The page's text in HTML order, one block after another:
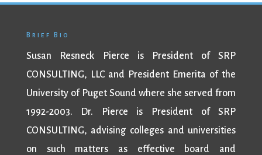
Brief Bio
Susan Resneck Pierce is President of SRP
CONSULTING, LLC and President Emerita of the
University of Puget Sound where she served from
1992-2003. Dr. Pierce is President of SRP
CONSULTING, advising colleges and universities
on such matters as effective board and